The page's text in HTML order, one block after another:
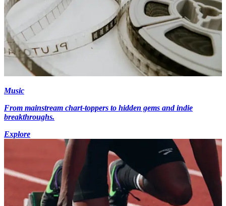
Music
From mainstream chart-toppers to hidden gems and indie
breakthroughs.
Explore